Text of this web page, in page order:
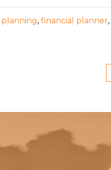
planning, financial planner,